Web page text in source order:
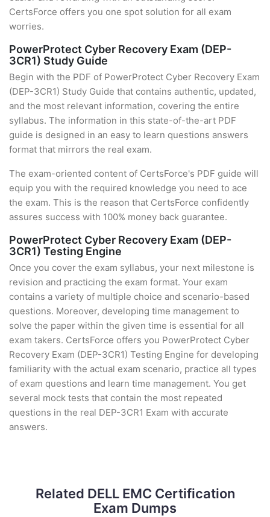
CertsForce offers you one spot solution for all exam
worries.
PowerProtect Cyber Recovery Exam (DEP-
3CR1) Study Guide
Begin with the PDF of PowerProtect Cyber Recovery Exam
(DEP-3CR1) Study Guide that contains authentic, updated,
and the most relevant information, covering the entire
syllabus. The information in this state-of-the-art PDF
guide is designed in an easy to learn questions answers
format that mirrors the real exam.
The exam-oriented content of CertsForce's PDF guide will
equip you with the required knowledge you need to ace
the exam. This is the reason that CertsForce confidently
assures success with 100% money back guarantee.
PowerProtect Cyber Recovery Exam (DEP-
3CR1) Testing Engine
Once you cover the exam syllabus, your next milestone is
revision and practicing the exam format. Your exam
contains a variety of multiple choice and scenario-based
questions. Moreover, developing time management to
solve the paper within the given time is essential for all
exam takers. CertsForce offers you PowerProtect Cyber
Recovery Exam (DEP-3CR1) Testing Engine for developing
familiarity with the actual exam scenario, practice all types
of exam questions and learn time management. You get
several mock tests that contain the most repeated
questions in the real DEP-3CR1 Exam with accurate
answers.
Related DELL EMC Certification
Exam Dumps